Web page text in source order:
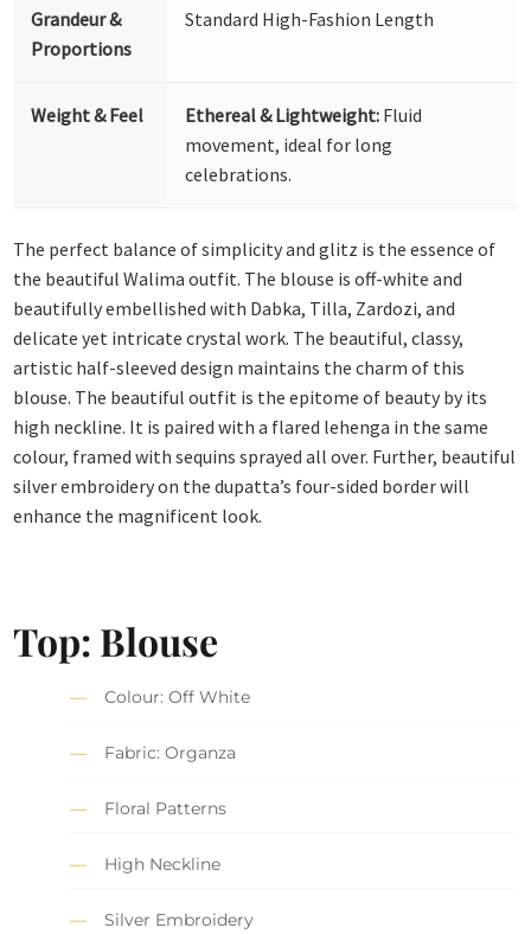
Grandeur &
Proportions
Standard High-Fashion Length
Weight & Feel Ethereal & Lightweight: Fluid
movement, ideal for long
celebrations.
The perfect balance of simplicity and glitz is the essence of
the beautiful Walima outfit. The blouse is off-white and
beautifully embellished with Dabka, Tilla, Zardozi, and
delicate yet intricate crystal work. The beautiful, classy,
artistic half-sleeved design maintains the charm of this
blouse. The beautiful outfit is the epitome of beauty by its
high neckline. It is paired with a flared lehenga in the same
colour, framed with sequins sprayed all over. Further, beautiful
silver embroidery on the dupatta’s four-sided border will
enhance the magnificent look.
Top: Blouse
Colour: Off White
Fabric: Organza
Floral Patterns
High Neckline
Silver Embroidery